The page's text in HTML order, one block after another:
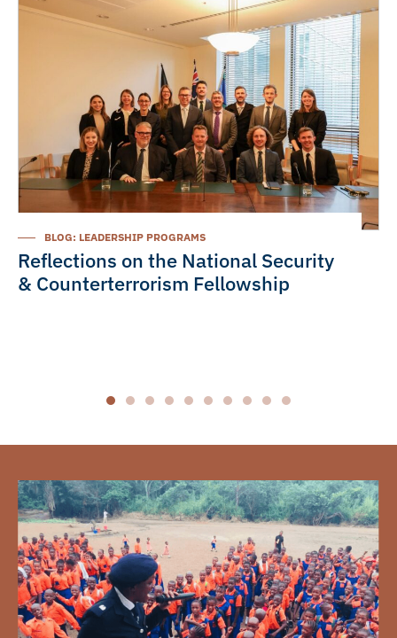
BLOG: LEADERSHIP PROGRAMS
Reflections on the National Security
& Counterterrorism Fellowship